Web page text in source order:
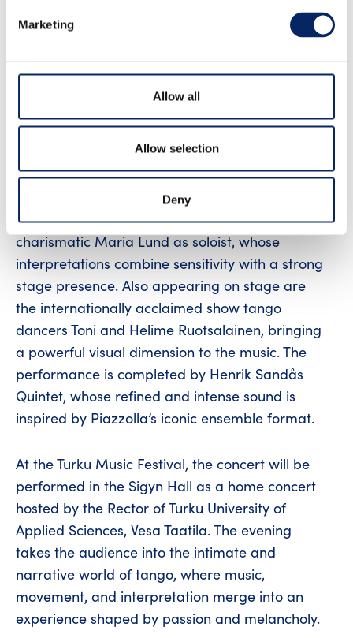
Marketing
Allow all
Allow selection
Deny
human mind, where passion, love, and
melancholy intertwine. The evening features
y el mar, as well as richly expressive works by
Astor Piazzolla, such as Oblivion, Adiós Nonino,
and Libertango – all in fresh and nuanced
arrangements by Henrik Sandås.
The concert features the expressive and
charismatic Maria Lund as soloist, whose
interpretations combine sensitivity with a strong
stage presence. Also appearing on stage are
the internationally acclaimed show tango
dancers Toni and Helime Ruotsalainen, bringing
a powerful visual dimension to the music. The
performance is completed by Henrik Sandås
Quintet, whose refined and intense sound is
inspired by Piazzolla’s iconic ensemble format.
At the Turku Music Festival, the concert will be
performed in the Sigyn Hall as a home concert
hosted by the Rector of Turku University of
Applied Sciences, Vesa Taatila. The evening
takes the audience into the intimate and
narrative world of tango, where music,
movement, and interpretation merge into an
experience shaped by passion and melancholy.